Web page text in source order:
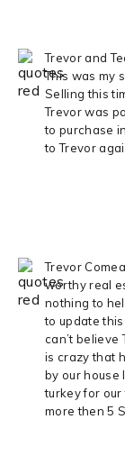
Trevor and
This was my
Selling this
Trevor was
to purchase
to Trevor
Trevor
worthy real
nothing to
to update
can’t
is crazy that
by our house
turkey for
more then 5